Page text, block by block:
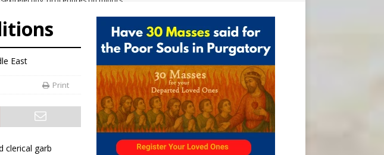
protecting pro-life state laws
Heart of Jesus statue
order as bishops plan to monitor
East
Print
clerical garb